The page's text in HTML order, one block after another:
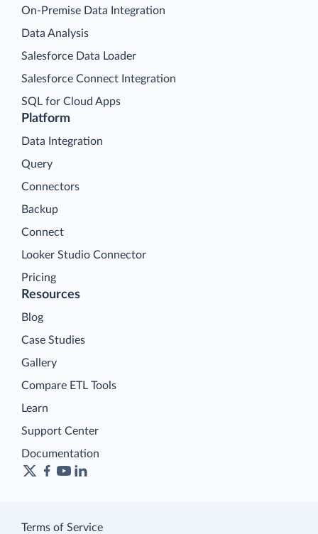
Platform
Data Integration
Query
Connectors
Backup
Connect
Looker Studio Connector
Pricing
On-Premise Data Integration
Data Analysis
Salesforce Data Loader
Salesforce Connect Integration
SQL for Cloud Apps
Resources
Blog
Case Studies
Gallery
Compare ETL Tools
Learn
Support Center
Documentation
Terms of Service